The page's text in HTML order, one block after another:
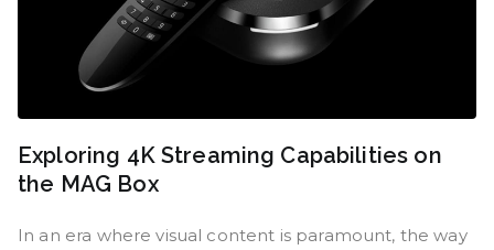
Exploring 4K Streaming Capabilities on
the MAG Box
In an era where visual content is paramount, the way